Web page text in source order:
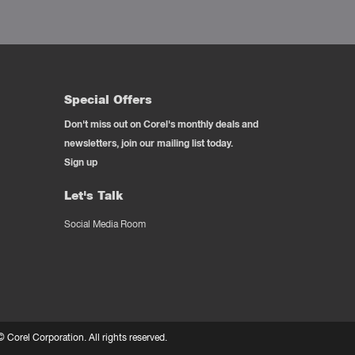
Special Offers
Don't miss out on Corel's monthly deals and
newsletters, join our mailing list today.
Sign up
Let's Talk
Social Media Room
Corel Corporation.All rights reserved.